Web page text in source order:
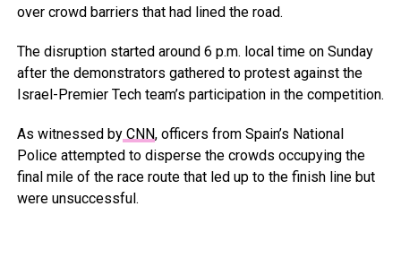
over crowd barriers that had lined the road.
The disruption started around 6 p.m. local time on Sunday
after the demonstrators gathered to protest against the
Israel-Premier Tech team’s participation in the competition.
As witnessed byCNN, officers from Spain’s National
Police attempted to disperse the crowds occupying the
final mile of the race route that led up to the finish line but
were unsuccessful.